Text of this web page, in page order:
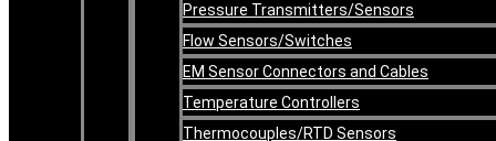
Pressure Transmitters/Sensors
Flow Sensors/Switches
EM Sensor Connectors and Cables
Temperature Controllers
Thermocouples/RTD Sensors